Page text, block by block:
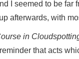
I seemed to be far
afterwards, with
in
that acts